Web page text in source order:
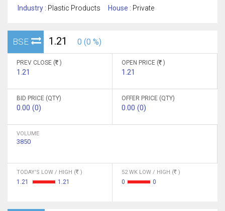
Industry : Plastic Products House : Private
BSE 1.21 0 (0 %)
PREV CLOSE ( )
1.21
OPEN PRICE ( )
1.21
BID PRICE (QTY)
0.00 (0)
OFFER PRICE (QTY)
0.00 (0)
VOLUME
3850
TODAY'S LOW / HIGH ( )
1.21 1.21
52 WK LOW / HIGH ( )
0 0